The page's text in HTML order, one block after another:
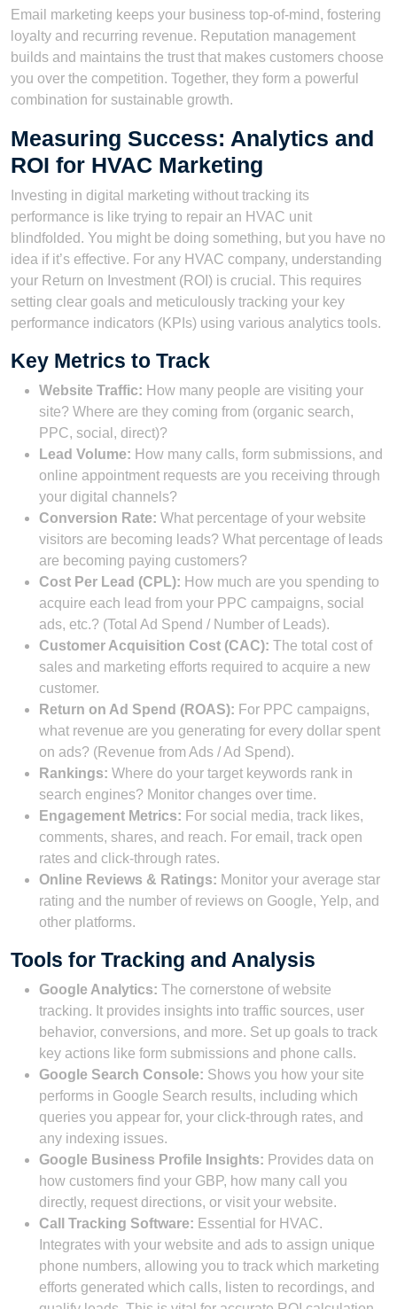
Email marketing keeps your business top-of-mind, fostering
loyalty and recurring revenue. Reputation management
builds and maintains the trust that makes customers choose
you over the competition. Together, they form a powerful
combination for sustainable growth.
Measuring Success: Analytics and
ROI for HVAC Marketing
Investing in digital marketing without tracking its
performance is like trying to repair an HVAC unit
blindfolded. You might be doing something, but you have no
idea if it’s effective. For any HVAC company, understanding
your Return on Investment (ROI) is crucial. This requires
setting clear goals and meticulously tracking your key
performance indicators (KPIs) using various analytics tools.
Key Metrics to Track
Website Traffic: How many people are visiting your
site? Where are they coming from (organic search,
PPC, social, direct)?
Lead Volume: How many calls, form submissions, and
online appointment requests are you receiving through
your digital channels?
Conversion Rate: What percentage of your website
visitors are becoming leads? What percentage of leads
are becoming paying customers?
Cost Per Lead (CPL): How much are you spending to
acquire each lead from your PPC campaigns, social
ads, etc.? (Total Ad Spend / Number of Leads).
Customer Acquisition Cost (CAC): The total cost of
sales and marketing efforts required to acquire a new
customer.
Return on Ad Spend (ROAS): For PPC campaigns,
what revenue are you generating for every dollar spent
on ads? (Revenue from Ads / Ad Spend).
Rankings: Where do your target keywords rank in
search engines? Monitor changes over time.
Engagement Metrics: For social media, track likes,
comments, shares, and reach. For email, track open
rates and click-through rates.
Online Reviews & Ratings: Monitor your average star
rating and the number of reviews on Google, Yelp, and
other platforms.
Tools for Tracking and Analysis
Google Analytics: The cornerstone of website
tracking. It provides insights into traffic sources, user
behavior, conversions, and more. Set up goals to track
key actions like form submissions and phone calls.
Google Search Console: Shows you how your site
performs in Google Search results, including which
queries you appear for, your click-through rates, and
any indexing issues.
Google Business Profile Insights: Provides data on
how customers find your GBP, how many call you
directly, request directions, or visit your website.
Call Tracking Software: Essential for HVAC.
Integrates with your website and ads to assign unique
phone numbers, allowing you to track which marketing
efforts generated which calls, listen to recordings, and